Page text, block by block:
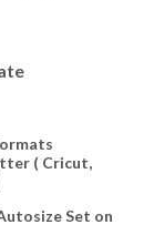
( Cricut,
Set on